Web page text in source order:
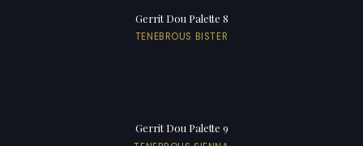
Gerrit Dou Palette 8
TENEBROUS BISTER
Gerrit Dou Palette 9